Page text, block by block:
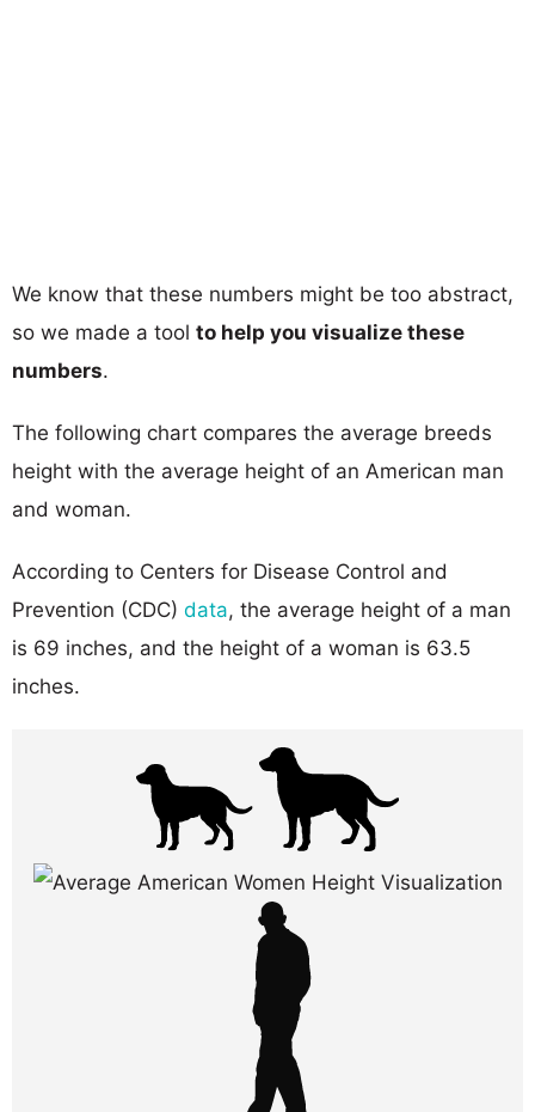
We know that these numbers might be too abstract,
so we made a tool to help you visualize these
numbers.
The following chart compares the average breeds
height with the average height of an American man
and woman.
According to Centers for Disease Control and
Prevention (CDC) data, the average height of a man
is 69 inches, and the height of a woman is 63.5
inches.